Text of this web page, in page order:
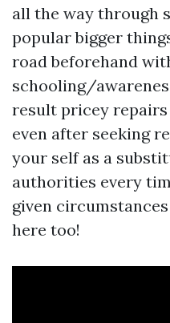
all the way through
popular bigger
road beforehand
schooling/
result pricey
even after seeking
your self as a
authorities every
given
here too!